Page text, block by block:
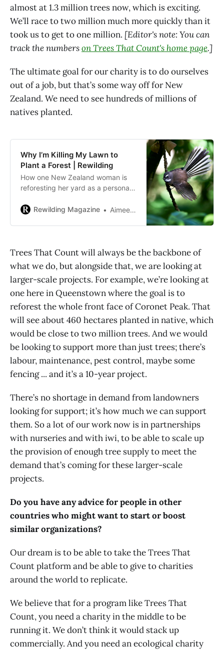
almost at 1.3 million trees now, which is exciting.
We’ll race to two million much more quickly than it
took us to get to one million. [Editor's note: You can
track the numberson Trees That Count's home page.]
The ultimate goal for our charity is to do ourselves
out of a job, but that’s some way off for New
Zealand. We need to see hundreds of millions of
natives planted.
Why I’m Killing My Lawn to
Plant a Forest | Rewilding
How one New Zealand woman is
reforesting her yard as a personal
support native biodiversity, too.
Rewilding Magazine Aimee Milne
Trees That Count will always be the backbone of
what we do, but alongside that, we are looking at
larger-scale projects. For example, we’re looking at
one here in Queenstown where the goal is to
reforest the whole front face of Coronet Peak. That
will see about 460 hectares planted in native, which
would be close to two million trees. And we would
be looking to support more than just trees; there’s
labour, maintenance, pest control, maybe some
fencing ... and it’s a 10-year project.
There’s no shortage in demand from landowners
looking for support; it’s how much we can support
them. So a lot of our work now is in partnerships
with nurseries and with iwi, to be able to scale up
the provision of enough tree supply to meet the
demand that’s coming for these larger-scale
projects.
Do you have any advice for people in other
countries who might want to start or boost
similar organizations?
Our dream is to be able to take the Trees That
Count platform and be able to give to charities
around the world to replicate.
We believe that for a program like Trees That
Count, you need a charity in the middle to be
running it. We don’t think it would stack up
commercially. And you need an ecological charity